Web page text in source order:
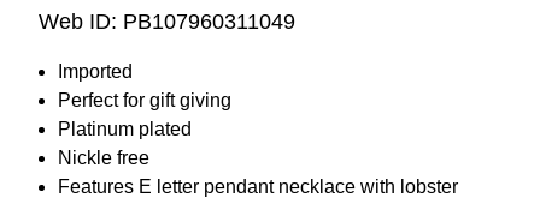
Web ID: PB107960311049
Imported
Perfect for gift giving
Platinum plated
Nickle free
Features E letter pendant necklace with lobster